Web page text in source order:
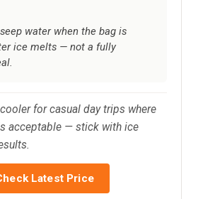
water when the bag is
ice melts — not a fully
for casual day trips where
acceptable — stick with ice
Latest Price